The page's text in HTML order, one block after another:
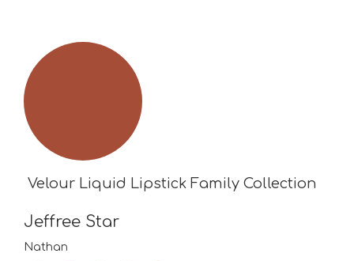
Velour Liquid Lipstick Family Collection
Jeffree Star
Nathan